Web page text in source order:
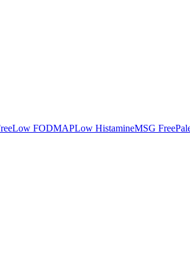
Low FODMAPLow HistamineMSG Free